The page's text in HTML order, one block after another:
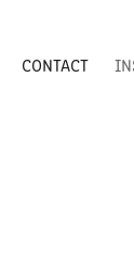
CONTACT